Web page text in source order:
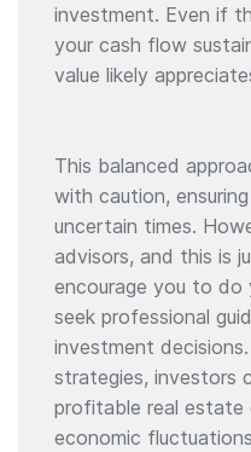
investment. Even if
your cash flow
value likely
This balanced
with caution,
uncertain times.
advisors, and this is
encourage you to do
seek professional
investment
strategies, investors
profitable real estate
economic